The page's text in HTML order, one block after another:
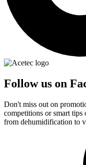
Follow us on
Don't miss out on
competitions or smart
from dehumidification to